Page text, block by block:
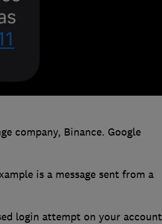
company, Binance. Google
is a message sent from a
login attempt on your account